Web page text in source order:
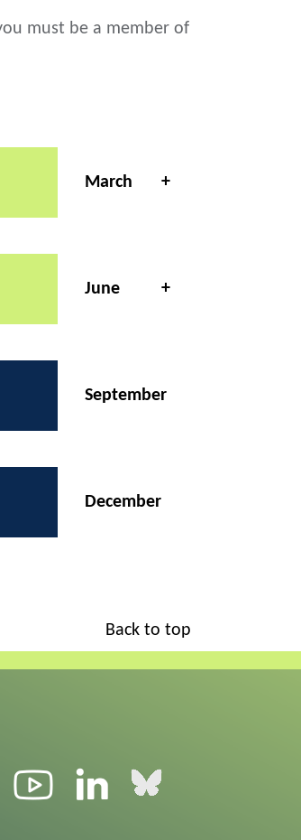
must be a member of
March
June
September
December
Back to top